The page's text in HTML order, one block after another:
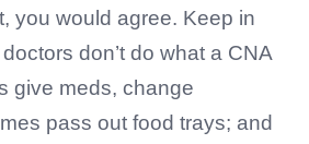
you would agree. Keep in
don’t do what a CNA
give meds, change
pass out food trays; and